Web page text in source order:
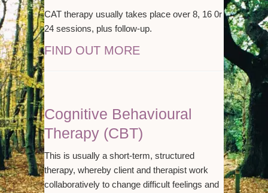
CAT therapy usually takes place over 8, 16 0r
24 sessions, plus follow-up.
FIND OUT MORE
Cognitive Behavioural
Therapy (CBT)
This is usually a short-term, structured
therapy, whereby client and therapist work
collaboratively to change difficult feelings and